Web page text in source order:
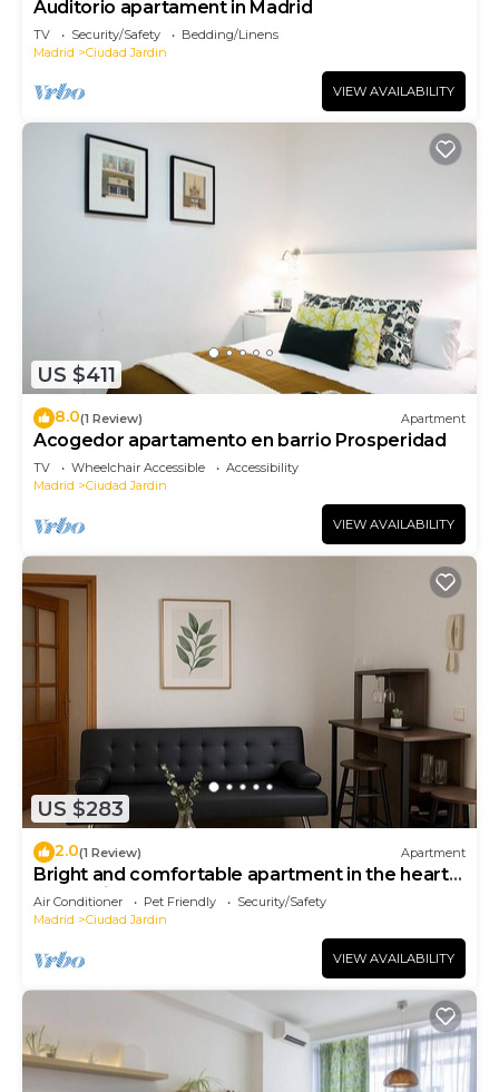
Auditorio apartament in Madrid
TV Security/Safety
Bedding/Linens
Madrid
Ciudad Jardin
VIEW AVAILABILITY
US $411
8.0(1 Review) Apartment
Acogedor apartamento en barrio Prosperidad
TV Wheelchair Accessible
Accessibility
Madrid
Ciudad Jardin
VIEW AVAILABILITY
US $283
2.0(1 Review) Apartment
Bright and comfortable apartment in the heart
of Madrid
Air Conditioner Pet Friendly
Security/Safety
Madrid
Ciudad Jardin
VIEW AVAILABILITY